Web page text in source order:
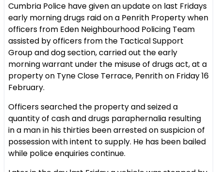
Cumbria Police have given an update on last Fridays
early morning drugs raid on a Penrith Property when
officers from Eden Neighbourhood Policing Team
assisted by officers from the Tactical Support
Group and dog section, carried out the early
morning warrant under the misuse of drugs act, at a
property on Tyne Close Terrace, Penrith on Friday 16
February.
Officers searched the property and seized a
quantity of cash and drugs paraphernalia resulting
in a man in his thirties been arrested on suspicion of
possession with intent to supply. He has been bailed
while police enquiries continue.